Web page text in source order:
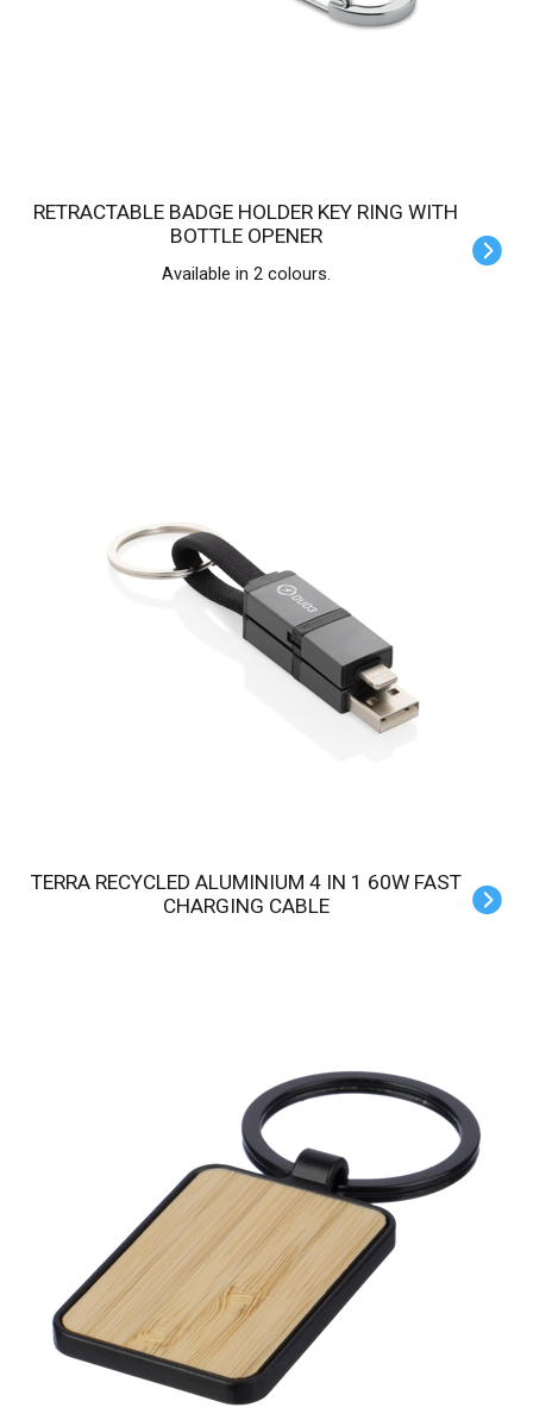
RETRACTABLE BADGE HOLDER KEY RING WITH
BOTTLE OPENER
Available in 2 colours.
TERRA RECYCLED ALUMINIUM 4 IN 1 60W FAST
CHARGING CABLE